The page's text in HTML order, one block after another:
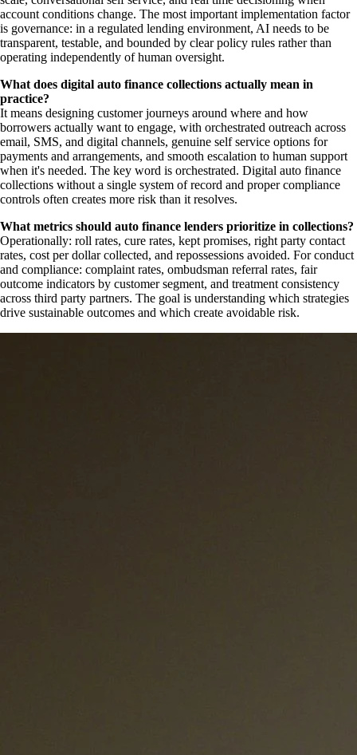
account conditions change. The most important implementation factor
is governance: in a regulated lending environment, AI needs to be
transparent, testable, and bounded by clear policy rules rather than
operating independently of human oversight.
What does digital auto finance collections actually mean in
practice?
It means designing customer journeys around where and how
borrowers actually want to engage, with orchestrated outreach across
email, SMS, and digital channels, genuine self service options for
payments and arrangements, and smooth escalation to human support
when it's needed. The key word is orchestrated. Digital auto finance
collections without a single system of record and proper compliance
controls often creates more risk than it resolves.
What metrics should auto finance lenders prioritize in collections?
Operationally: roll rates, cure rates, kept promises, right party contact
rates, cost per dollar collected, and repossessions avoided. For conduct
and compliance: complaint rates, ombudsman referral rates, fair
outcome indicators by customer segment, and treatment consistency
across third party partners. The goal is understanding which strategies
drive sustainable outcomes and which create avoidable risk.